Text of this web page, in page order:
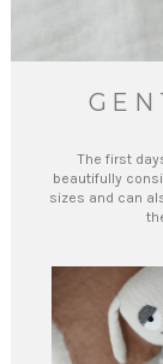
The first
beautifully
sizes and can